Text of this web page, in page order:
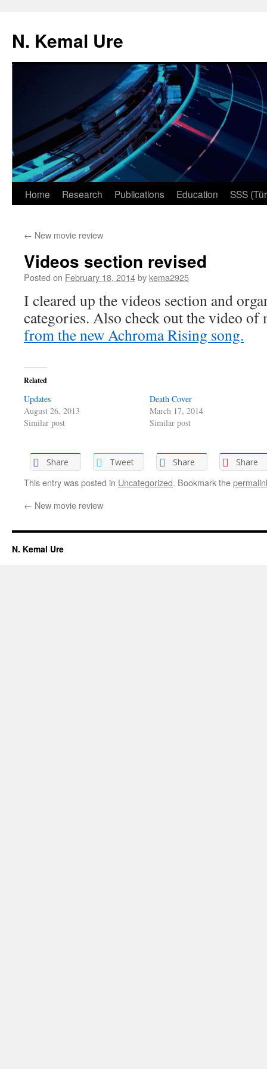
N. Kemal Ure
Skip
content
Home Research Publications Education SSS
← New movie review
Videos section revised
Posted on February 18, 2014by kema2925
I cleared up the videos section and
categories. Also check out the video of
from the new Achroma Rising song.
Related
Updates
August 26, 2013
Similar post
Death Cover
March 17, 2014
Similar post
Share Tweet Share Share
This entry was posted in Uncategorized. Bookmark the
← New movie review
N. Kemal Ure